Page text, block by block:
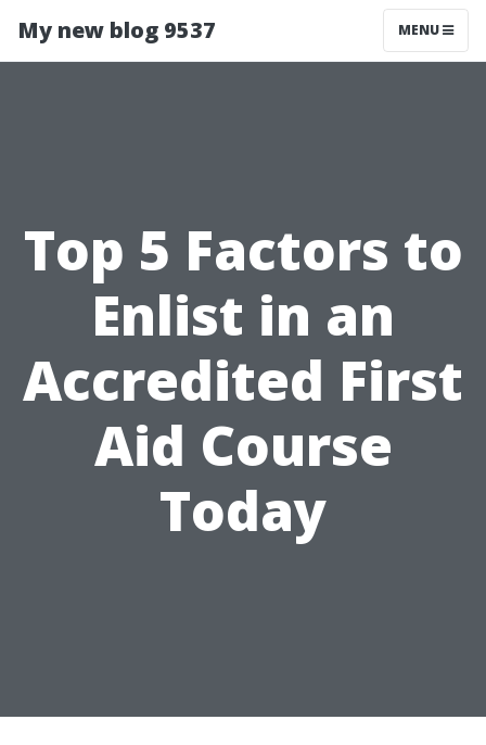
My new blog 9537 MENU
Top 5 Factors to
Enlist in an
Accredited First
Aid Course
Today